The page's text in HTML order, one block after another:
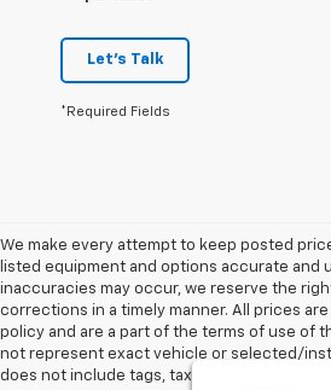
Let's Talk
*Required Fields
We make every attempt to keep posted
listed equipment and options accurate and
inaccuracies may occur, we reserve the
corrections in a timely manner. All prices
policy and are a part of the terms of use of
not represent exact vehicle or selected/
does not include tags, taxes or $795